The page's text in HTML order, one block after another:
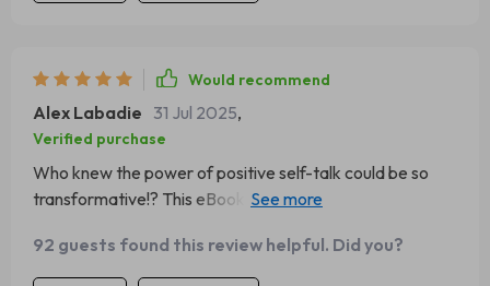
Would recommend
Alex Labadie 31 Jul 2025,
Verified purchase
Who knew the power of positive self-talk could be so
transformative!? This eBook opened my eyes and
92 guests found this review helpful. Did you?